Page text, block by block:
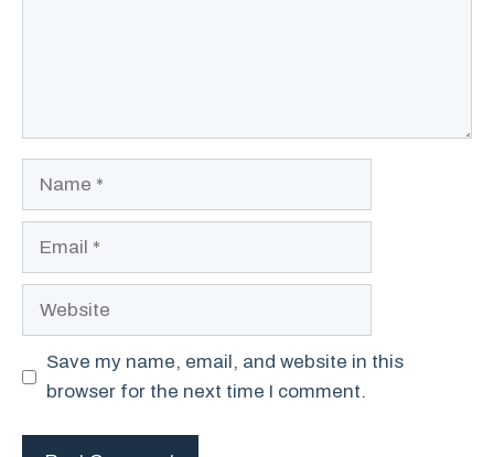
Website
Save my name, email, and website in this
browser for the next time I comment.